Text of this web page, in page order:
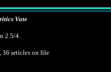
Vote
2.5/4.
36 articles on file